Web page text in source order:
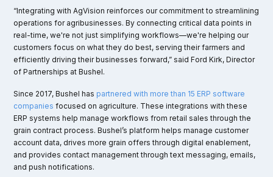
“Integrating with AgVision reinforces our commitment to streamlining
operations for agribusinesses. By connecting critical data points in
real-time, we're not just simplifying workflows—we're helping our
customers focus on what they do best, serving their farmers and
efficiently driving their businesses forward,” said Ford Kirk, Director
of Partnerships at Bushel.
Since 2017, Bushel has partnered with more than 15 ERP software
companies focused on agriculture. These integrations with these
ERP systems help manage workflows from retail sales through the
grain contract process. Bushel’s platform helps manage customer
account data, drives more grain offers through digital enablement,
and provides contact management through text messaging, emails,
and push notifications.